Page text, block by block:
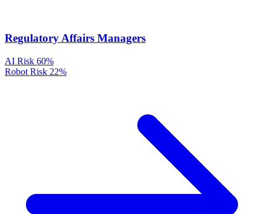
Regulatory Affairs Managers
AI Risk 60%
Robot Risk 22%